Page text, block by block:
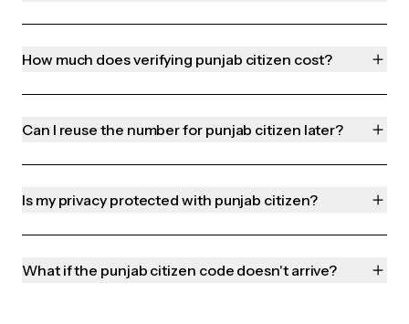
How much does verifying punjab citizen cost?
Can I reuse the number for punjab citizen later?
Is my privacy protected with punjab citizen?
What if the punjab citizen code doesn't arrive?